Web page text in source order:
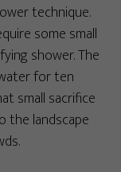
technique.
some small
shower. The
for ten
small sacrifice
the landscape